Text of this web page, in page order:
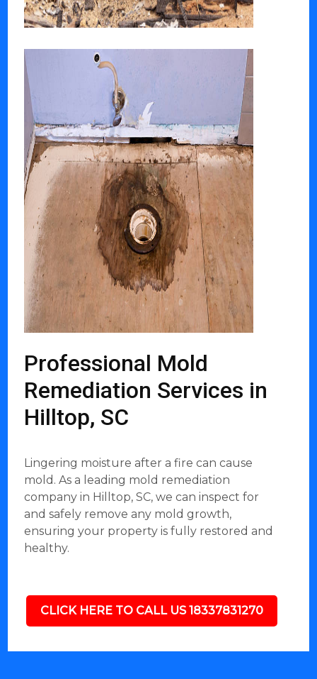
Professional Mold
Remediation Services in
Hilltop, SC
Lingering moisture after a fire can cause
mold. As a leading mold remediation
company in Hilltop, SC, we can inspect for
and safely remove any mold growth,
ensuring your property is fully restored and
healthy.
CLICK HERE TO CALL US 18337831270